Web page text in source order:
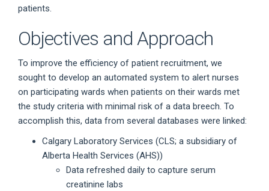
patients.
Objectives and Approach
To improve the efficiency of patient recruitment, we
sought to develop an automated system to alert nurses
on participating wards when patients on their wards met
the study criteria with minimal risk of a data breech. To
accomplish this, data from several databases were linked:
Calgary Laboratory Services (CLS; a subsidiary of
Alberta Health Services (AHS))
Data refreshed daily to capture serum
creatinine labs